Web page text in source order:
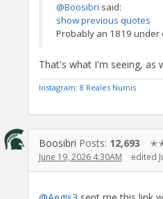
@Boosibri said:
show previous quotes
Probably an 1819 under
That's what I'm seeing, as
Instagram: 8 Reales Numis
Boosibri Posts: 12,693
June 19, 2026 4:30AM edited